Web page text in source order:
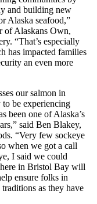
and building new
Alaska seafood,”
of Alaskans Own,
“That’s especially
has impacted families
an even more
our salmon in
be experiencing
been one of Alaska’s
said Ben Blakey,
“Very few sockeye
when we got a call
I said we could
in Bristol Bay will
ensure folks in
as they have